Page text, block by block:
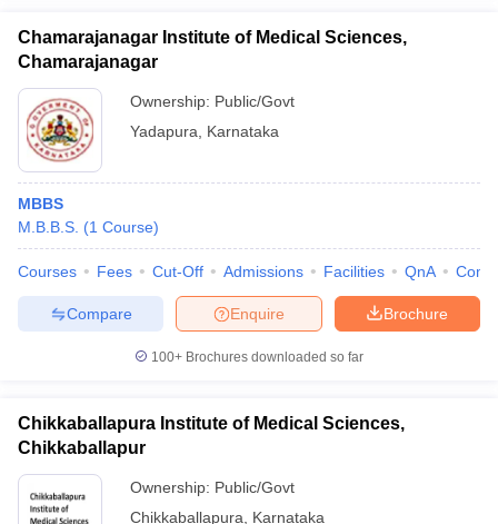
Chamarajanagar Institute of Medical Sciences,
Chamarajanagar
Ownership: Public/Govt
Yadapura
Karnataka
MBBS
M.B.B.S. (1 Course)
Courses Fees Cut-Off Admissions Facilities QnA
Brochure
Enquire
Compare
100+ Brochures downloaded so far
Chikkaballapura Institute of Medical Sciences,
Chikkaballapur
Ownership: Public/Govt
Chikkaballapura
Karnataka